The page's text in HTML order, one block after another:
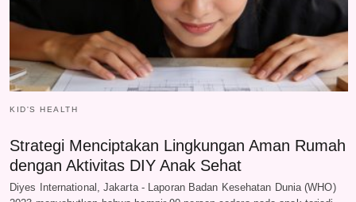
KID'S HEALTH
Strategi Menciptakan Lingkungan Aman Rumah
dengan Aktivitas DIY Anak Sehat
Diyes International, Jakarta - Laporan Badan Kesehatan Dunia (WHO)